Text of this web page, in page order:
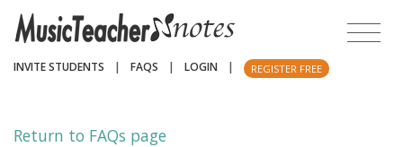
INVITE STUDENTS FAQS LOGIN REGISTER FREE
Return to FAQs page